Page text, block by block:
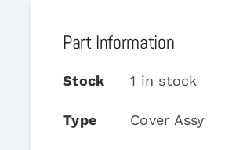
Part Information
Stock 1 in stock
Type Cover Assy